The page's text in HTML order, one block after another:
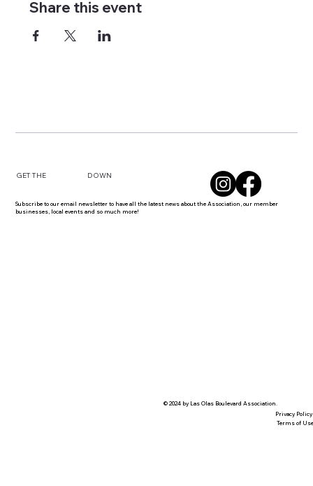
Share this event
GET THE DOWN
Subscribe to our email newsletter to have all the latest news about the Association, our member
businesses, local events and so much more!
© 2024 by Las Olas Boulevard Association.
Privacy Policy
Terms of Use